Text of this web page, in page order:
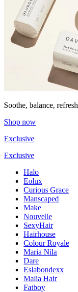
Soothe, balance, refresh
Shop now
Exclusive
Exclusive
Halo
Eolux
Curious Grace
Manscaped
Make
Nouvelle
SexyHair
Hairhouse
Colour Royale
Maria Nila
Dare
Eslabondexx
Malia Hair
Fatboy